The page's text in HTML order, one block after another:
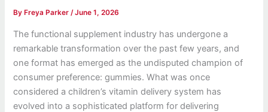
By Freya Parker/June 1, 2026
The functional supplement industry has undergone a
remarkable transformation over the past few years, and
one format has emerged as the undisputed champion of
consumer preference: gummies. What was once
considered a children’s vitamin delivery system has
evolved into a sophisticated platform for delivering